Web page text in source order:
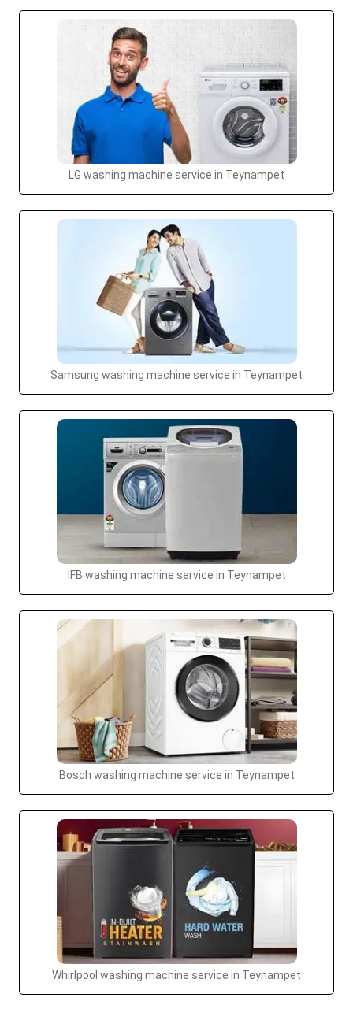
LG washing machine service in Teynampet
Samsung washing machine service in Teynampet
IFB washing machine service in Teynampet
Bosch washing machine service in Teynampet
Whirlpool washing machine service in Teynampet